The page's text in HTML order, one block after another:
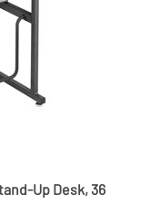
Up Desk, 36